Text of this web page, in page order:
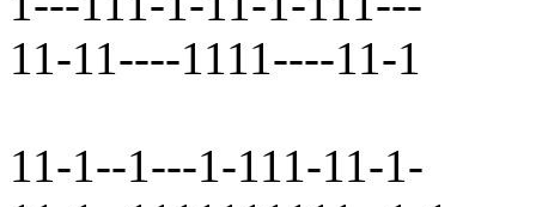
11-11----1111----11-1
11-1--1---1-111-11-1-